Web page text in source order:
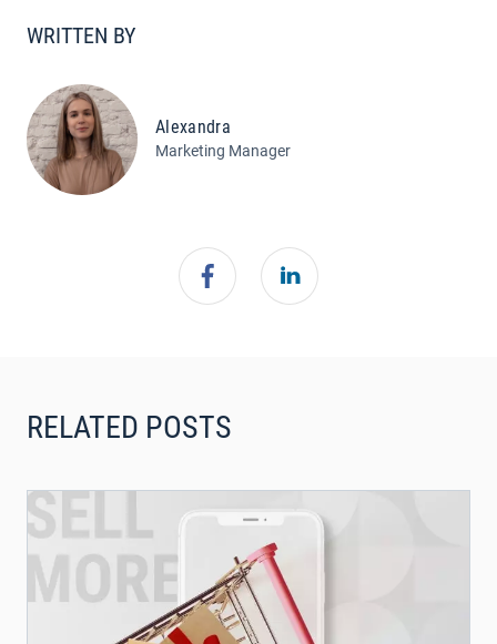
WRITTEN BY
Alexandra
Marketing Manager
RELATED POSTS